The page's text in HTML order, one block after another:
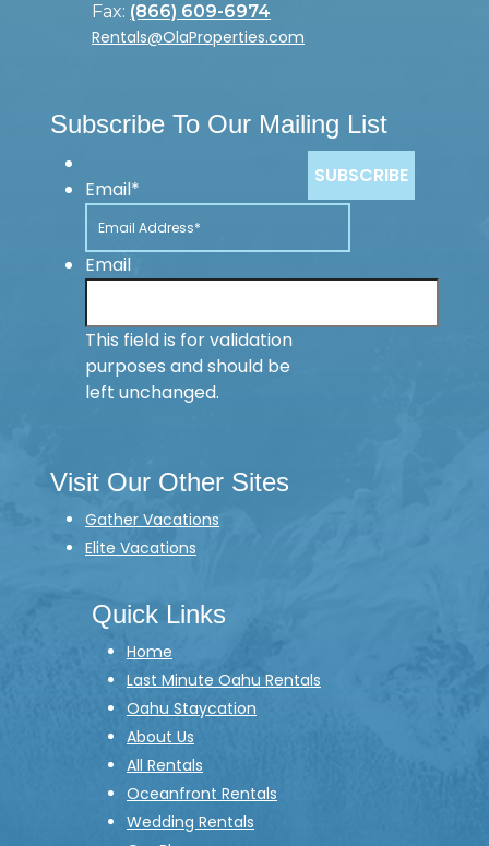
Fax: (866) 609-6974
Rentals@OlaProperties.com
Subscribe To Our Mailing List
Email*
Email
This field is for validation
purposes and should be
left unchanged.
Visit Our Other Sites
Gather Vacations
Elite Vacations
Quick Links
Home
Last Minute Oahu Rentals
Oahu Staycation
About Us
All Rentals
Oceanfront Rentals
Wedding Rentals